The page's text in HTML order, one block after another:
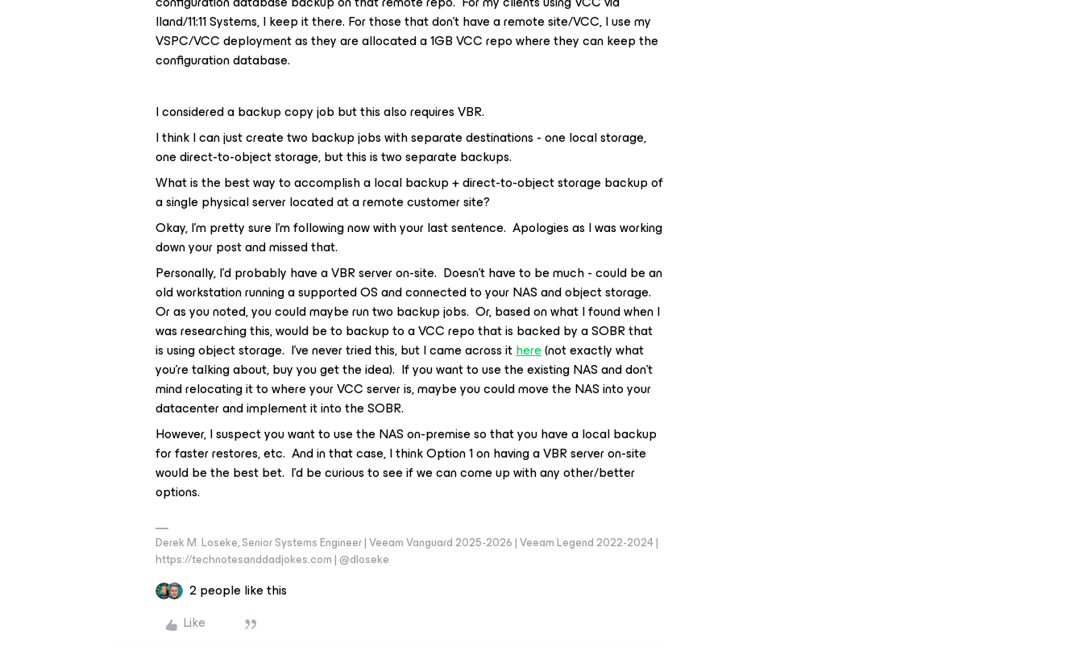
Iland/11:11 Systems, I keep it there. For those that don’t have a remote site/VCC, I use my
VSPC/VCC deployment as they are allocated a 1GB VCC repo where they can keep the
configuration database.
I considered a backup copy job but this also requires VBR.
I think I can just create two backup jobs with separate destinations - one local storage,
one direct-to-object storage, but this is two separate backups.
What is the best way to accomplish a local backup + direct-to-object storage backup of
a single physical server located at a remote customer site?
Okay, I’m pretty sure I’m following now with your last sentence. Apologies as I was working
down your post and missed that.
Personally, I’d probably have a VBR server on-site. Doesn’t have to be much - could be an
old workstation running a supported OS and connected to your NAS and object storage.
Or as you noted, you could maybe run two backup jobs. Or, based on what I found when I
was researching this, would be to backup to a VCC repo that is backed by a SOBR that
is using object storage. I’ve never tried this, but I came across ithere(not exactly what
you’re talking about, buy you get the idea). If you want to use the existing NAS and don’t
mind relocating it to where your VCC server is, maybe you could move the NAS into your
datacenter and implement it into the SOBR.
However, I suspect you want to use the NAS on-premise so that you have a local backup
for faster restores, etc. And in that case, I think Option 1 on having a VBR server on-site
would be the best bet. I’d be curious to see if we can come up with any other/better
options.
Derek M. Loseke, Senior Systems Engineer | Veeam Vanguard 2025-2026 | Veeam Legend 2022-2024 |
https://technotesanddadjokes.com | @dloseke
2 people like this
Like